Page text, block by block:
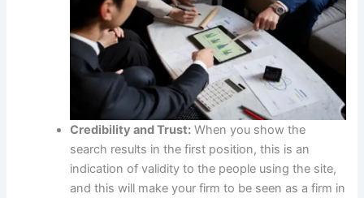
Credibility and Trust: When you show the
search results in the first position, this is an
indication of validity to the people using the site,
and this will make your firm to be seen as a firm in